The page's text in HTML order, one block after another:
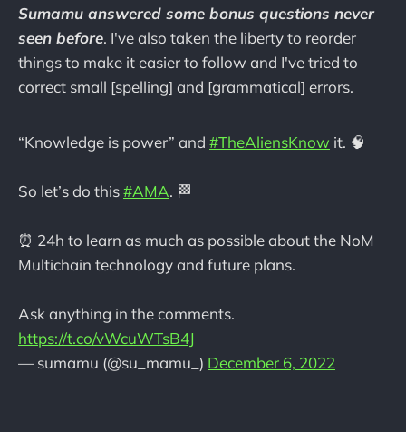
Sumamu answered some bonus questions never
seen before. I've also taken the liberty to reorder
things to make it easier to follow and I've tried to
correct small [spelling] and [grammatical] errors.
“Knowledge is power” and #TheAliensKnow it. 🧠
So let’s do this#AMA. 🏁
⏰ 24h to learn as much as possible about the NoM
Multichain technology and future plans.
Ask anything in the comments.
https://t.co/vWcuWTsB4J
— sumamu (@su_mamu_) December 6, 2022